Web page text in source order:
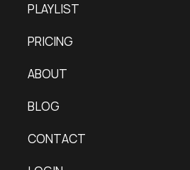
PLAYLIST
PRICING
ABOUT
BLOG
CONTACT